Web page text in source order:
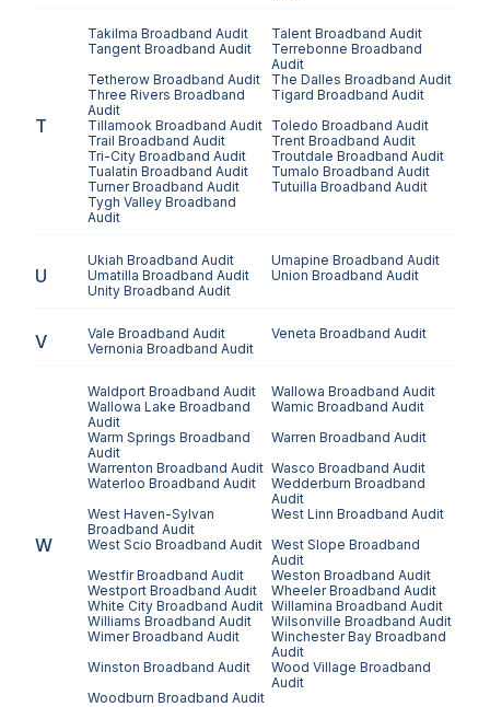
T
Takilma Broadband Audit Talent Broadband Audit
Tangent Broadband Audit Terrebonne Broadband
Audit
Tetherow Broadband Audit The Dalles Broadband Audit
Three Rivers Broadband
Audit
Tigard Broadband Audit
Tillamook Broadband Audit Toledo Broadband Audit
Trail Broadband Audit Trent Broadband Audit
Tri-City Broadband Audit Troutdale Broadband Audit
Tualatin Broadband Audit Tumalo Broadband Audit
TurnerBroadband Audit Tutuilla Broadband Audit
Tygh Valley Broadband
Audit
U
Ukiah Broadband Audit Umapine Broadband Audit
Umatilla Broadband Audit Union Broadband Audit
Unity Broadband Audit
V Vale Broadband Audit Veneta Broadband Audit
Vernonia Broadband Audit
W
Waldport Broadband Audit Wallowa Broadband Audit
Wallowa Lake Broadband
Audit
Wamic Broadband Audit
Warm Springs Broadband
Audit
Warren Broadband Audit
Warrenton Broadband Audit Wasco Broadband Audit
Waterloo Broadband Audit Wedderburn Broadband
Audit
West Haven-Sylvan
Broadband Audit
West Linn Broadband Audit
West Scio Broadband Audit West Slope Broadband
Audit
WestfirBroadband Audit Weston Broadband Audit
Westport Broadband Audit WheelerBroadband Audit
White City Broadband Audit Willamina Broadband Audit
Williams Broadband Audit Wilsonville Broadband Audit
WimerBroadband Audit Winchester Bay Broadband
Audit
Winston Broadband Audit Wood Village Broadband
Audit
Woodburn Broadband Audit